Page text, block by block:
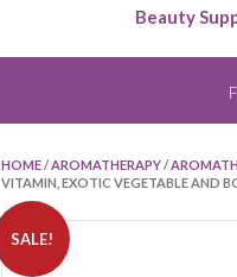
Beauty
HOME /AROMATHERAPY /
VITAMIN, EXOTIC VEGETABLE AND
SALE!